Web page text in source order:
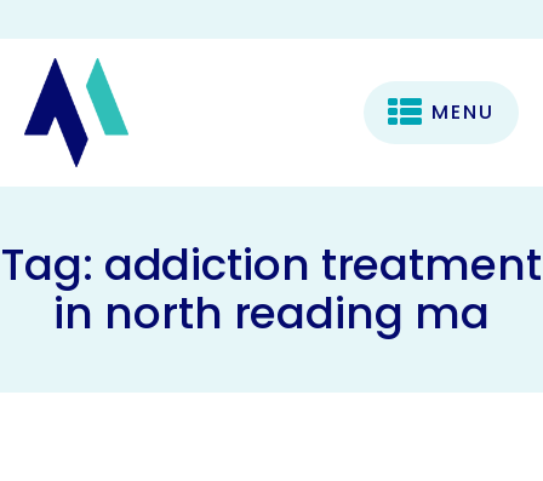
MENU
Tag: addiction treatment
in north reading ma